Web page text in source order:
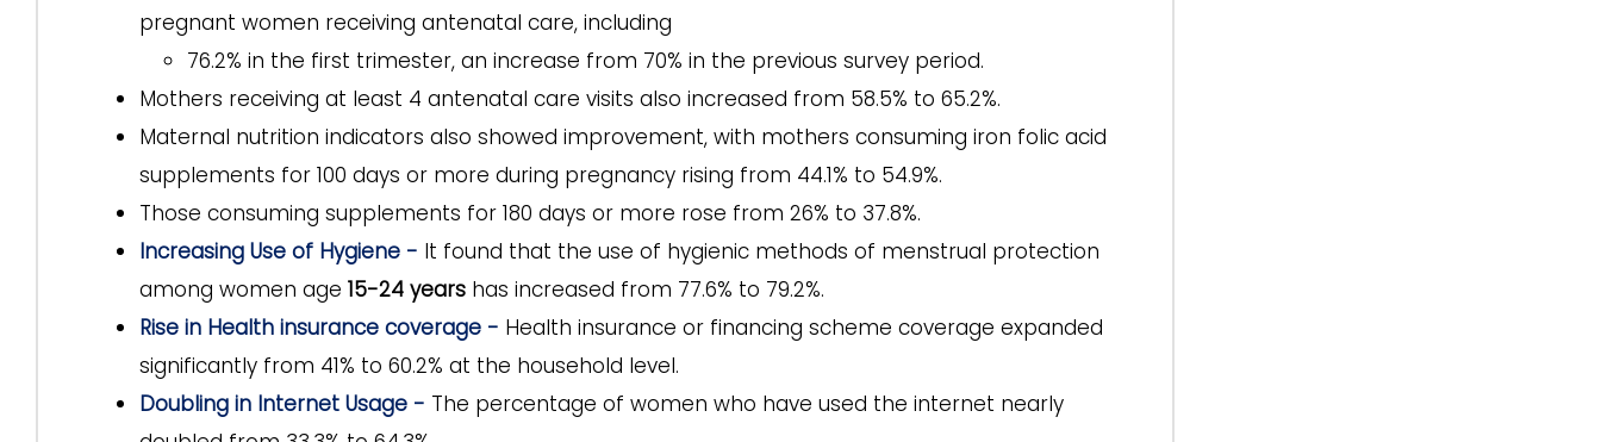
pregnant women receiving antenatal care, including
76.2% in the first trimester, an increase from 70% in the previous survey period.
Mothers receiving at least 4 antenatal care visits also increased from 58.5% to 65.2%.
Maternal nutrition indicators also showed improvement, with mothers consuming iron folic acid
supplements for 100 days or more during pregnancy rising from 44.1% to 54.9%.
Those consuming supplements for 180 days or more rose from 26% to 37.8%.
Increasing Use of Hygiene - It found that the use of hygienic methods of menstrual protection
among women age 15-24 years has increased from 77.6% to 79.2%.
Rise in Health insurance coverage - Health insurance or financing scheme coverage expanded
significantly from 41% to 60.2% at the household level.
Doubling in Internet Usage - The percentage of women who have used the internet nearly